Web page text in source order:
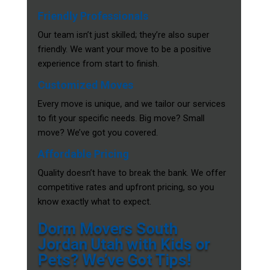
Friendly Professionals
Our team isn’t just skilled; they’re also super
friendly. We want your move to be a positive
experience from start to finish.
Customized Moves
Every move is unique, and we tailor our services
to fit your specific needs. Big move? Small
move? We’ve got you covered.
Affordable Pricing
Quality doesn’t have to break the bank. We offer
competitive rates and upfront pricing, so you
know exactly what to expect.
Dorm Movers South
Jordan Utah with Kids or
Pets? We’ve Got Tips!